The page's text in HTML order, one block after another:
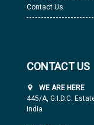
Contact Us
CONTACT US
WE ARE HERE
445/A, G.I.D.C.
India